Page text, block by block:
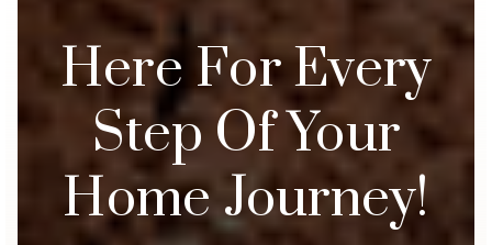
Here For Every
Step Of Your
Home Journey!